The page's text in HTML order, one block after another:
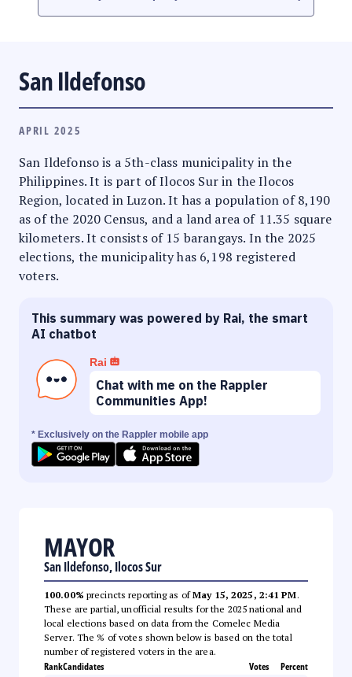
San Ildefonso
APRIL 2025
San Ildefonso is a 5th-class municipality in the
Philippines. It is part of Ilocos Sur in the Ilocos
Region, located in Luzon. It has a population of 8,190
as of the 2020 Census, and a land area of 11.35 square
kilometers. It consists of 15 barangays. In the 2025
elections, the municipality has 6,198 registered
voters.
This summary was powered by Rai, the smart
AI chatbot
Rai
Chat with me on the Rappler
Communities App!
* Exclusively on the Rappler mobile app
MAYOR
San Ildefonso, Ilocos Sur
100.00% precincts reporting as ofMay 15, 2025, 2:41 PM.
These are partial, unofficial results for the 2025 national and
local elections based on data from the Comelec Media
Server. The % of votes shown below is based on the total
number of registered voters in the area.
RankCandidates Votes Percent